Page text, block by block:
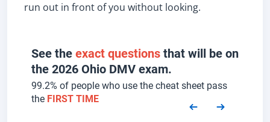
run out in front of you without looking.
See the exact questions that will be on
the 2026 Ohio DMV exam.
99.2% of people who use the cheat sheet pass
the FIRST TIME